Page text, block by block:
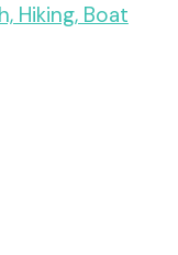
Hiking, Boat